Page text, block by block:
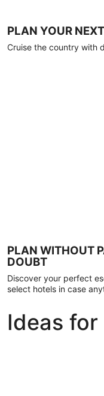
PLAN YOUR
Cruise the country with
PLAN WITHOUT
DOUBT
Discover your perfect
select hotels in case
Ideas